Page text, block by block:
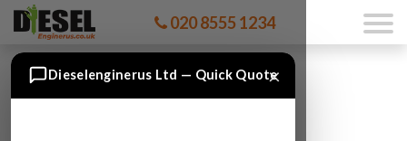
020 8555 1234
×
Dieselenginerus Ltd — Quick Quote